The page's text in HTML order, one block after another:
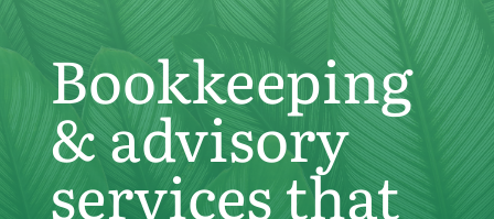
Bookkeeping
& advisory
services that